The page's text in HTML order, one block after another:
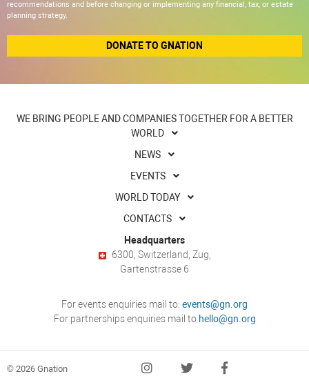
recommendations and before changing or implementing any financial, tax, or estate
planning strategy.
DONATE TO GNATION
WE BRING PEOPLE AND COMPANIES TOGETHER FOR A BETTER
WORLD
NEWS
EVENTS
WORLD TODAY
CONTACTS
Headquarters
6300, Switzerland, Zug,
Gartenstrasse 6
For events enquiries mail to: events@gn.org
For partnerships enquiries mail to hello@gn.org
© 2026 Gnation